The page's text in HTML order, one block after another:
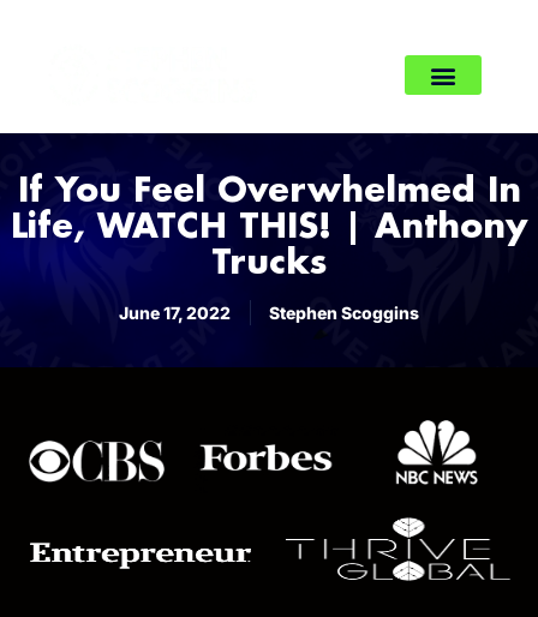
If You Feel Overwhelmed In
Life, WATCH THIS! | Anthony
Trucks
June 17, 2022 Stephen Scoggins